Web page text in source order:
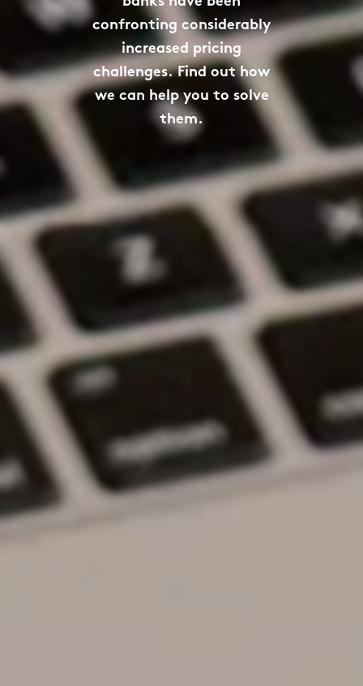
confronting considerably
increased pricing
challenges. Find out how
we can help you to solve
them.